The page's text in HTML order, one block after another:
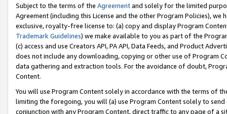
Subject to the terms of the Agreementand solely for the limited
Agreement (including this License and the other Program Policies),
exclusive, royalty-free license to: (a) copy and display Program
Trademark Guidelines) we make available to you as part of the
(c) access and use Creators API, PA API, Data Feeds, and Product
does not include any downloading, copying or other use of Program
data gathering and extraction tools. For the avoidance of doubt,
Content.
You will use Program Content solely in accordance with the terms of
limiting the foregoing, you will (a) use Program Content solely to
conjunction with any Program Content, direct traffic to any page of a